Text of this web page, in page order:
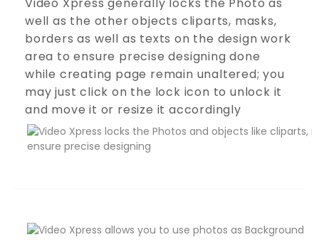
well as the other objects cliparts, masks,
borders as well as texts on the design work
area to ensure precise designing done
while creating page remain unaltered; you
may just click on the lock icon to unlock it
and move it or resize it accordingly